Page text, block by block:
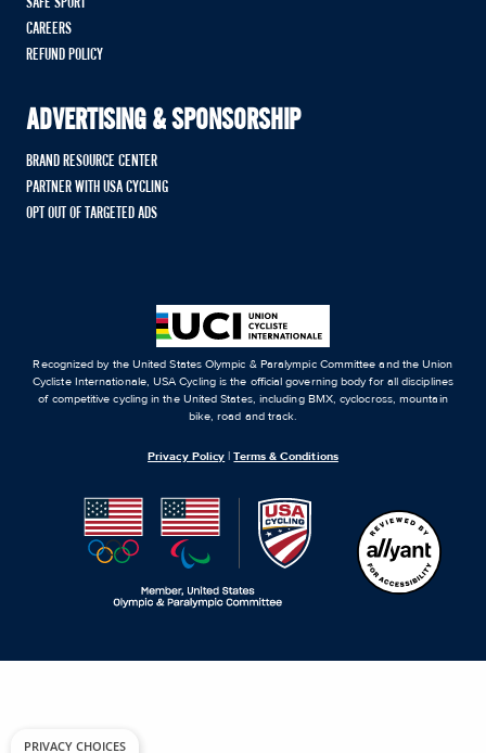
SAFE SPORT
CAREERS
REFUND POLICY
ADVERTISING & SPONSORSHIP
BRAND RESOURCE CENTER
PARTNER WITH USA CYCLING
OPT OUT OF TARGETED ADS
Recognized by the United States Olympic & Paralympic Committee and the Union
Cycliste Internationale, USA Cycling is the official governing body for all disciplines
of competitive cycling in the United States, including BMX, cyclocross, mountain
bike, road and track.
Privacy Policy |Terms & Conditions
PRIVACY CHOICES